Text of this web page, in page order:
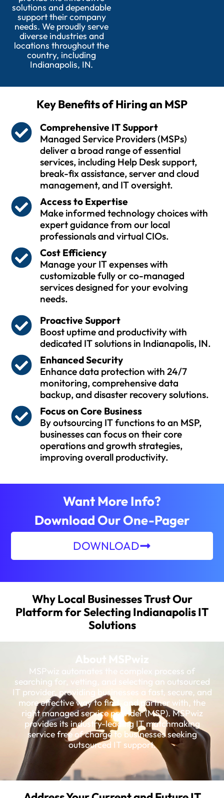
solutions and dependable
support their company
needs. We proudly serve
diverse industries and
locations throughout the
country, including
Indianapolis, IN.
Key Benefits of Hiring an MSP
Comprehensive IT Support
Managed Service Providers (MSPs)
deliver a broad range of essential
services, including Help Desk support,
break-fix assistance, server and cloud
management, and IT oversight.
Access to Expertise
Make informed technology choices with
expert guidance from our local
professionals and virtual CIOs.
Cost Efficiency
Manage your IT expenses with
customizable fully or co-managed
services designed for your evolving
needs.
Proactive Support
Boost uptime and productivity with
dedicated IT solutions in Indianapolis, IN.
Enhanced Security
Enhance data protection with 24/7
monitoring, comprehensive data
backup, and disaster recovery solutions.
Focus on Core Business
By outsourcing IT functions to an MSP,
businesses can focus on their core
operations and growth strategies,
improving overall productivity.
Want More Info?
Download Our One-Pager
DOWNLOAD
Why Local Businesses Trust Our
Platform for Selecting Indianapolis IT
Solutions
About MSPwiz
MSPwiz automates the complex process of
searching for, vetting, and selecting an outsourced
IT provider, providing businesses a fast, secure, and
more effective way to find, and partner with, the
right managed service provider (MSP). MSPwiz
provides its industry-leading IT matchmaking
service free of charge to businesses seeking
outsourced IT support.